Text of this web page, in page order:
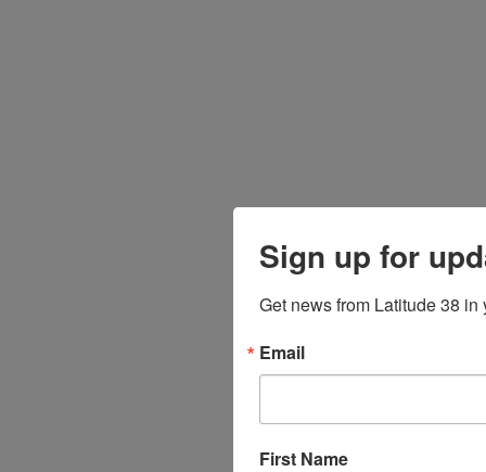
Sign up for
Get news from Latitude 38 in
Email
First Name